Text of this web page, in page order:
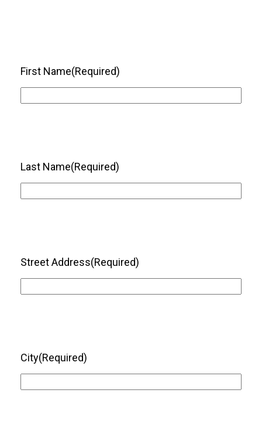
First Name(Required)
Last Name(Required)
Street Address(Required)
City(Required)